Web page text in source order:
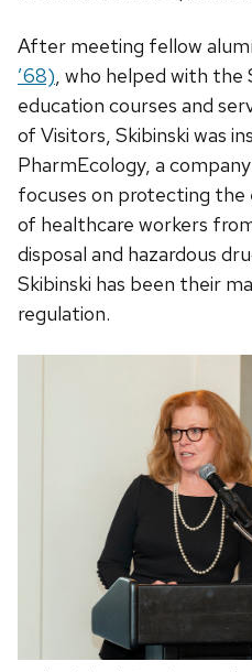
After meeting fellow
’68), who helped with the
education courses and
of Visitors, Skibinski was
PharmEcology, a
focuses on protecting
of healthcare workers
disposal and hazardous
Skibinski has been their
regulation.